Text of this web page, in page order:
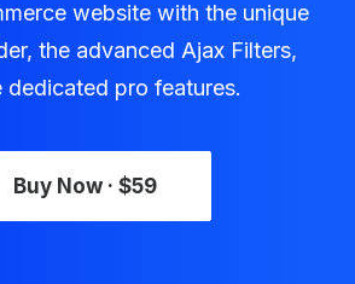
website with the unique
the advanced Ajax Filters,
dedicated pro features.
Buy Now · $59